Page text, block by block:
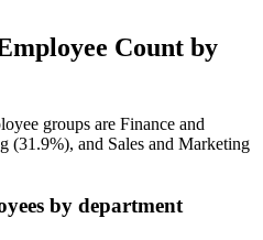
Count by
groups are Finance and
(31.9%), and Sales and Marketing
by department